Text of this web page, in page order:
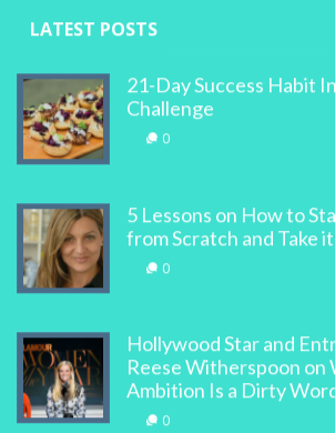
LATEST POSTS
21-Day Success Habit
Challenge
0
5 Lessons on How to
from Scratch and Take
0
Hollywood Star and
Reese Witherspoon on
Ambition Is a Dirty
0